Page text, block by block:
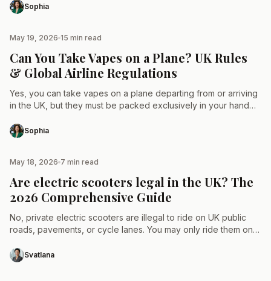
Sophia
May 19, 2026 15 min read
Can You Take Vapes on a Plane? UK Rules
& Global Airline Regulations
Yes, you can take vapes on a plane departing from or arriving
in the UK, but they must be packed exclusively in your hand
Sophia
May 18, 2026 7 min read
Are electric scooters legal in the UK? The
2026 Comprehensive Guide
No, private electric scooters are illegal to ride on UK public
roads, pavements, or cycle lanes. You may only ride them on
Svatlana